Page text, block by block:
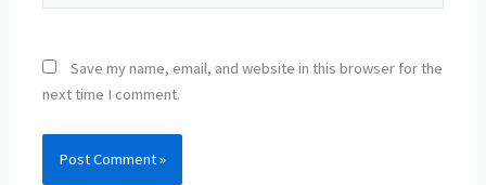
Save my name, email, and website in this browser for the
next time I comment.